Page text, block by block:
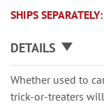
SHIPS SEPARATELY:
DETAILS
Whether used to
trick-or-treaters